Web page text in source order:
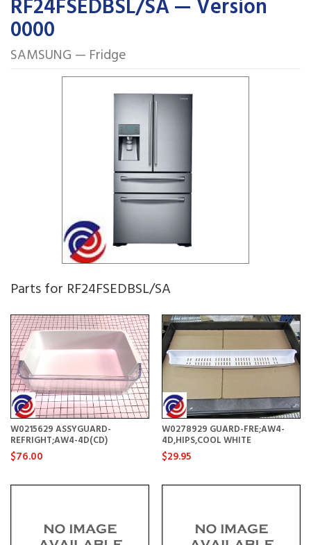
RF24FSEDBSL/SA — Version
0000
SAMSUNG — Fridge
Parts for RF24FSEDBSL/SA
W0215629 ASSYGUARD-
REFRIGHT;AW4-4D(CD)
$76.00
W0278929 GUARD-FRE;AW4-
4D,HIPS,COOL WHITE
$29.95